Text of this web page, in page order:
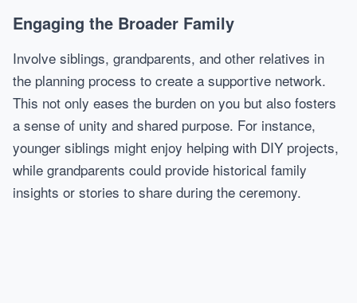
Engaging the Broader Family
Involve siblings, grandparents, and other relatives in
the planning process to create a supportive network.
This not only eases the burden on you but also fosters
a sense of unity and shared purpose. For instance,
younger siblings might enjoy helping with DIY projects,
while grandparents could provide historical family
insights or stories to share during the ceremony.